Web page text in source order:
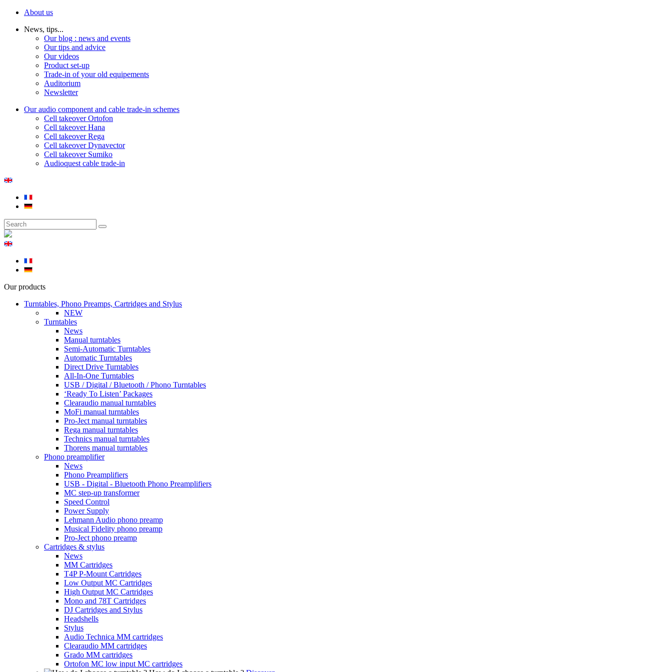
About us
News, tips...
Our blog : news and events
Our tips and advice
Our videos
Product set-up
Trade-in of your old equipements
Auditorium
Newsletter
Our audio component and cable trade-in schemes
Cell takeover Ortofon
Cell takeover Hana
Cell takeover Rega
Cell takeover Dynavector
Cell takeover Sumiko
Audioquest cable trade-in
Our products
Turntables, Phono Preamps, Cartridges and Stylus
NEW
Turntables
News
Manual turntables
Semi-Automatic Turntables
Automatic Turntables
Direct Drive Turntables
All-In-One Turntables
USB / Digital / Bluetooth / Phono Turntables
‘Ready To Listen’ Packages
Clearaudio manual turntables
MoFi manual turntables
Pro-Ject manual turntables
Rega manual turntables
Technics manual turntables
Thorens manual turntables
Phono preamplifier
News
Phono Preamplifiers
USB - Digital - Bluetooth Phono Preamplifiers
MC step-up transformer
Speed Control
Power Supply
Lehmann Audio phono preamp
Musical Fidelity phono preamp
Pro-Ject phono preamp
Cartridges & stylus
News
MM Cartridges
T4P P-Mount Cartridges
Low Output MC Cartridges
High Output MC Cartridges
Mono and 78T Cartridges
DJ Cartridges and Stylus
Headshells
Stylus
Audio Technica MM cartridges
Clearaudio MM cartridges
Grado MM cartridges
Ortofon MC low input MC cartridges